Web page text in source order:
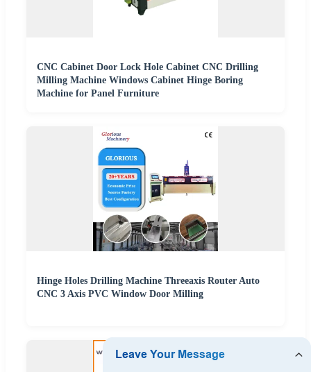
CNC Cabinet Door Lock Hole Cabinet CNC Drilling
Milling Machine Windows Cabinet Hinge Boring
Machine for Panel Furniture
Hinge Holes Drilling Machine Threeaxis Router Auto
CNC 3 Axis PVC Window Door Milling